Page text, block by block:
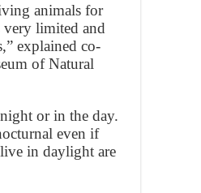
animals for
very limited and
explained co-
of Natural
or in the day.
even if
in daylight are